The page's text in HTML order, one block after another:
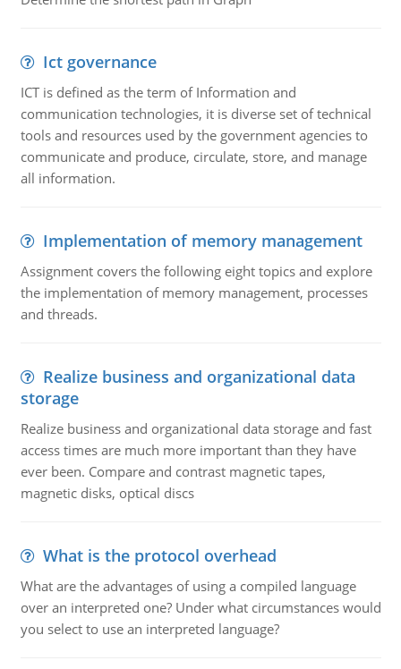
Ict governance
ICT is defined as the term of Information and
communication technologies, it is diverse set of technical
tools and resources used by the government agencies to
communicate and produce, circulate, store, and manage
all information.
Implementation of memory management
Assignment covers the following eight topics and explore
the implementation of memory management, processes
and threads.
Realize business and organizational data
storage
Realize business and organizational data storage and fast
access times are much more important than they have
ever been. Compare and contrast magnetic tapes,
magnetic disks, optical discs
What is the protocol overhead
What are the advantages of using a compiled language
over an interpreted one? Under what circumstances would
you select to use an interpreted language?